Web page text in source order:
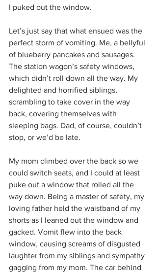
I puked out the window.
Let’s just say that what ensued was the
perfect storm of vomiting. Me, a bellyful
of blueberry pancakes and sausages.
The station wagon’s safety windows,
which didn’t roll down all the way. My
delighted and horrified siblings,
scrambling to take cover in the way
back, covering themselves with
sleeping bags. Dad, of course, couldn’t
stop, or we’d be late.
My mom climbed over the back so we
could switch seats, and I could at least
puke out a window that rolled all the
way down. Being a master of safety, my
loving father held the waistband of my
shorts as I leaned out the window and
gacked. Vomit flew into the back
window, causing screams of disgusted
laughter from my siblings and sympathy
gagging from my mom. The car behind